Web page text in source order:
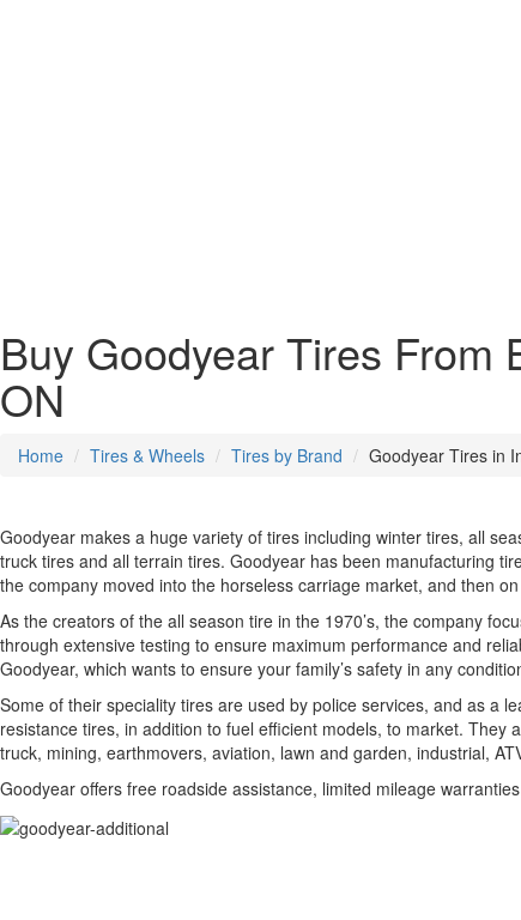
Buy Goodyear Tires From
ON
Home Tires & Wheels Tires by Brand Goodyear Tires in
Goodyear makes a huge variety of tires including winter tires, all
truck tires and all terrain tires. Goodyear has been manufacturing
the company moved into the horseless carriage market, and then
As the creators of the all season tire in the 1970’s, the company
through extensive testing to ensure maximum performance and
Goodyear, which wants to ensure your family’s safety in any
Some of their speciality tires are used by police services, and as a
resistance tires, in addition to fuel efficient models, to market.
truck, mining, earthmovers, aviation, lawn and garden, industrial,
Goodyear offers free roadside assistance, limited mileage